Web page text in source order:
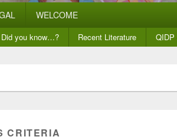
WELCOME
Did you know…? Recent Literature QIDP
CRITERIA